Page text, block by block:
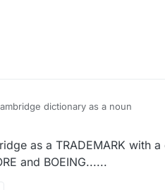
dictionary as a noun
as a TRADEMARK with
and BOEING......